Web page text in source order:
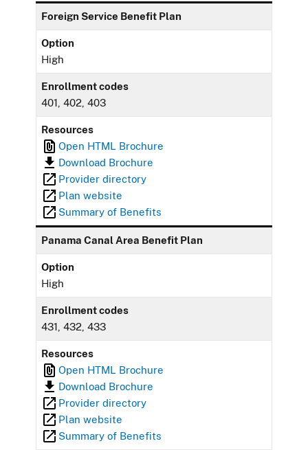
Foreign Service Benefit Plan
Option
High
Enrollment codes
401, 402, 403
Resources
Open HTML Brochure
Download Brochure
Provider directory
Plan website
Summary of Benefits
Panama Canal Area Benefit Plan
Option
High
Enrollment codes
431, 432, 433
Resources
Open HTML Brochure
Download Brochure
Provider directory
Plan website
Summary of Benefits